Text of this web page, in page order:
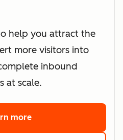
help you attract the
more visitors into
inbound
at scale.
moreabout HubSpot's